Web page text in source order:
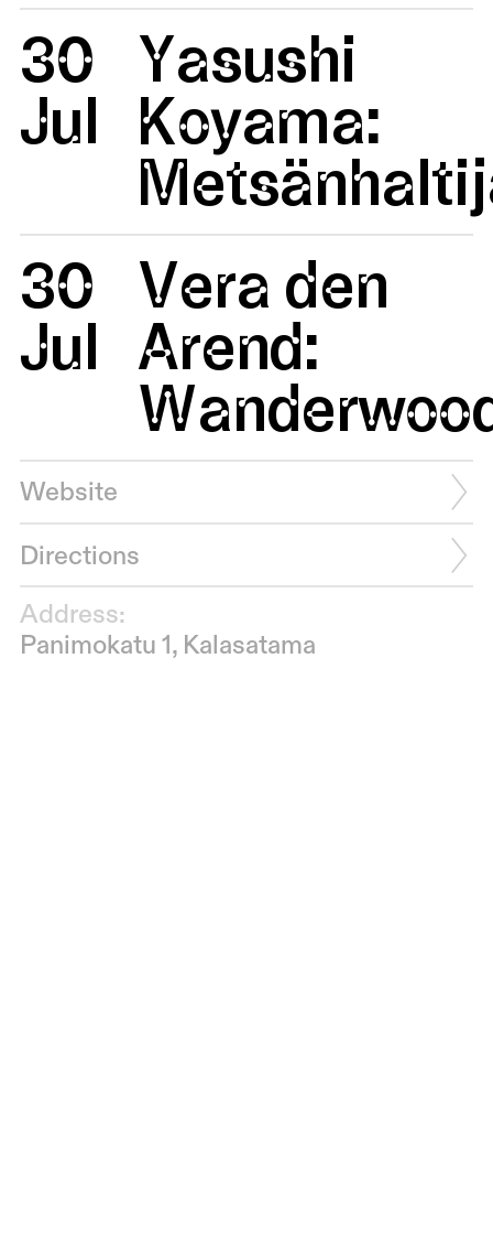
30
Jul
Yasushi
Koyama:
30
Jul
Vera den
Arend:
Website
Directions
Address:
Panimokatu 1, Kalasatama